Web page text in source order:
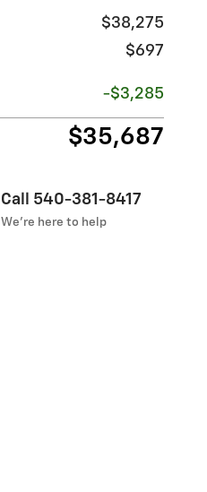
$38,275
$697
-$3,285
$35,687
Call 540-381-8417
We’re here to help